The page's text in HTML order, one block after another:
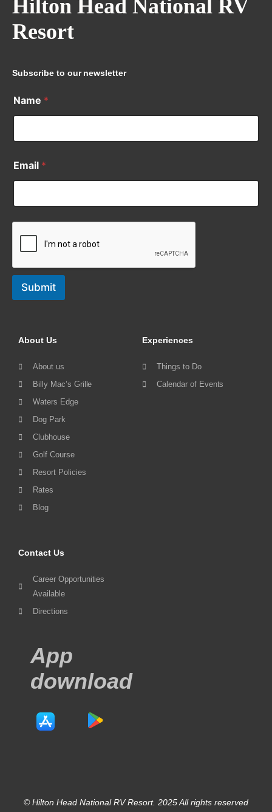
Hilton Head National RV
Resort
Subscribe to our newsletter
Name *
Email *
Submit
About Us
About us
Billy Mac’s Grille
Waters Edge
Dog Park
Clubhouse
Golf Course
Resort Policies
Rates
Blog
Experiences
Things to Do
Calendar of Events
Contact Us
Career Opportunities
Available
Directions
App
download
© Hilton Head National RV Resort. 2025 All rights reserved